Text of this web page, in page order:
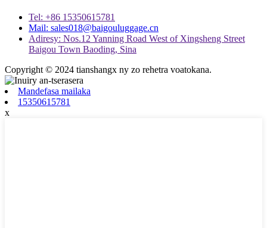
Tel: +86 15350615781
Mail: sales018@baigouluggage.cn
Adiresy: Nos.12 Yanning Road West of Xingsheng Street
Baigou Town Baoding, Sina
Copyright © 2024 tianshangx ny zo rehetra voatokana.
Mandefasa mailaka
15350615781
x